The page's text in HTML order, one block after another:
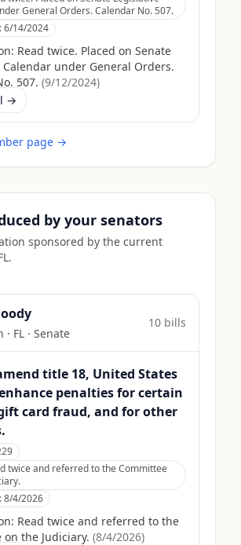
General Orders. Calendar No. 507.
6/14/2024
Read twice. Placed on Senate
Calendar under General Orders.
507. (9/12/2024)
→
page →
by your senators
sponsored by the current
.
· FL · Senate
10 bills
title 18, United States
penalties for certain
card fraud, and for other
twice and referred to the Committee
8/4/2026
Read twice and referred to the
on the Judiciary. (8/4/2026)